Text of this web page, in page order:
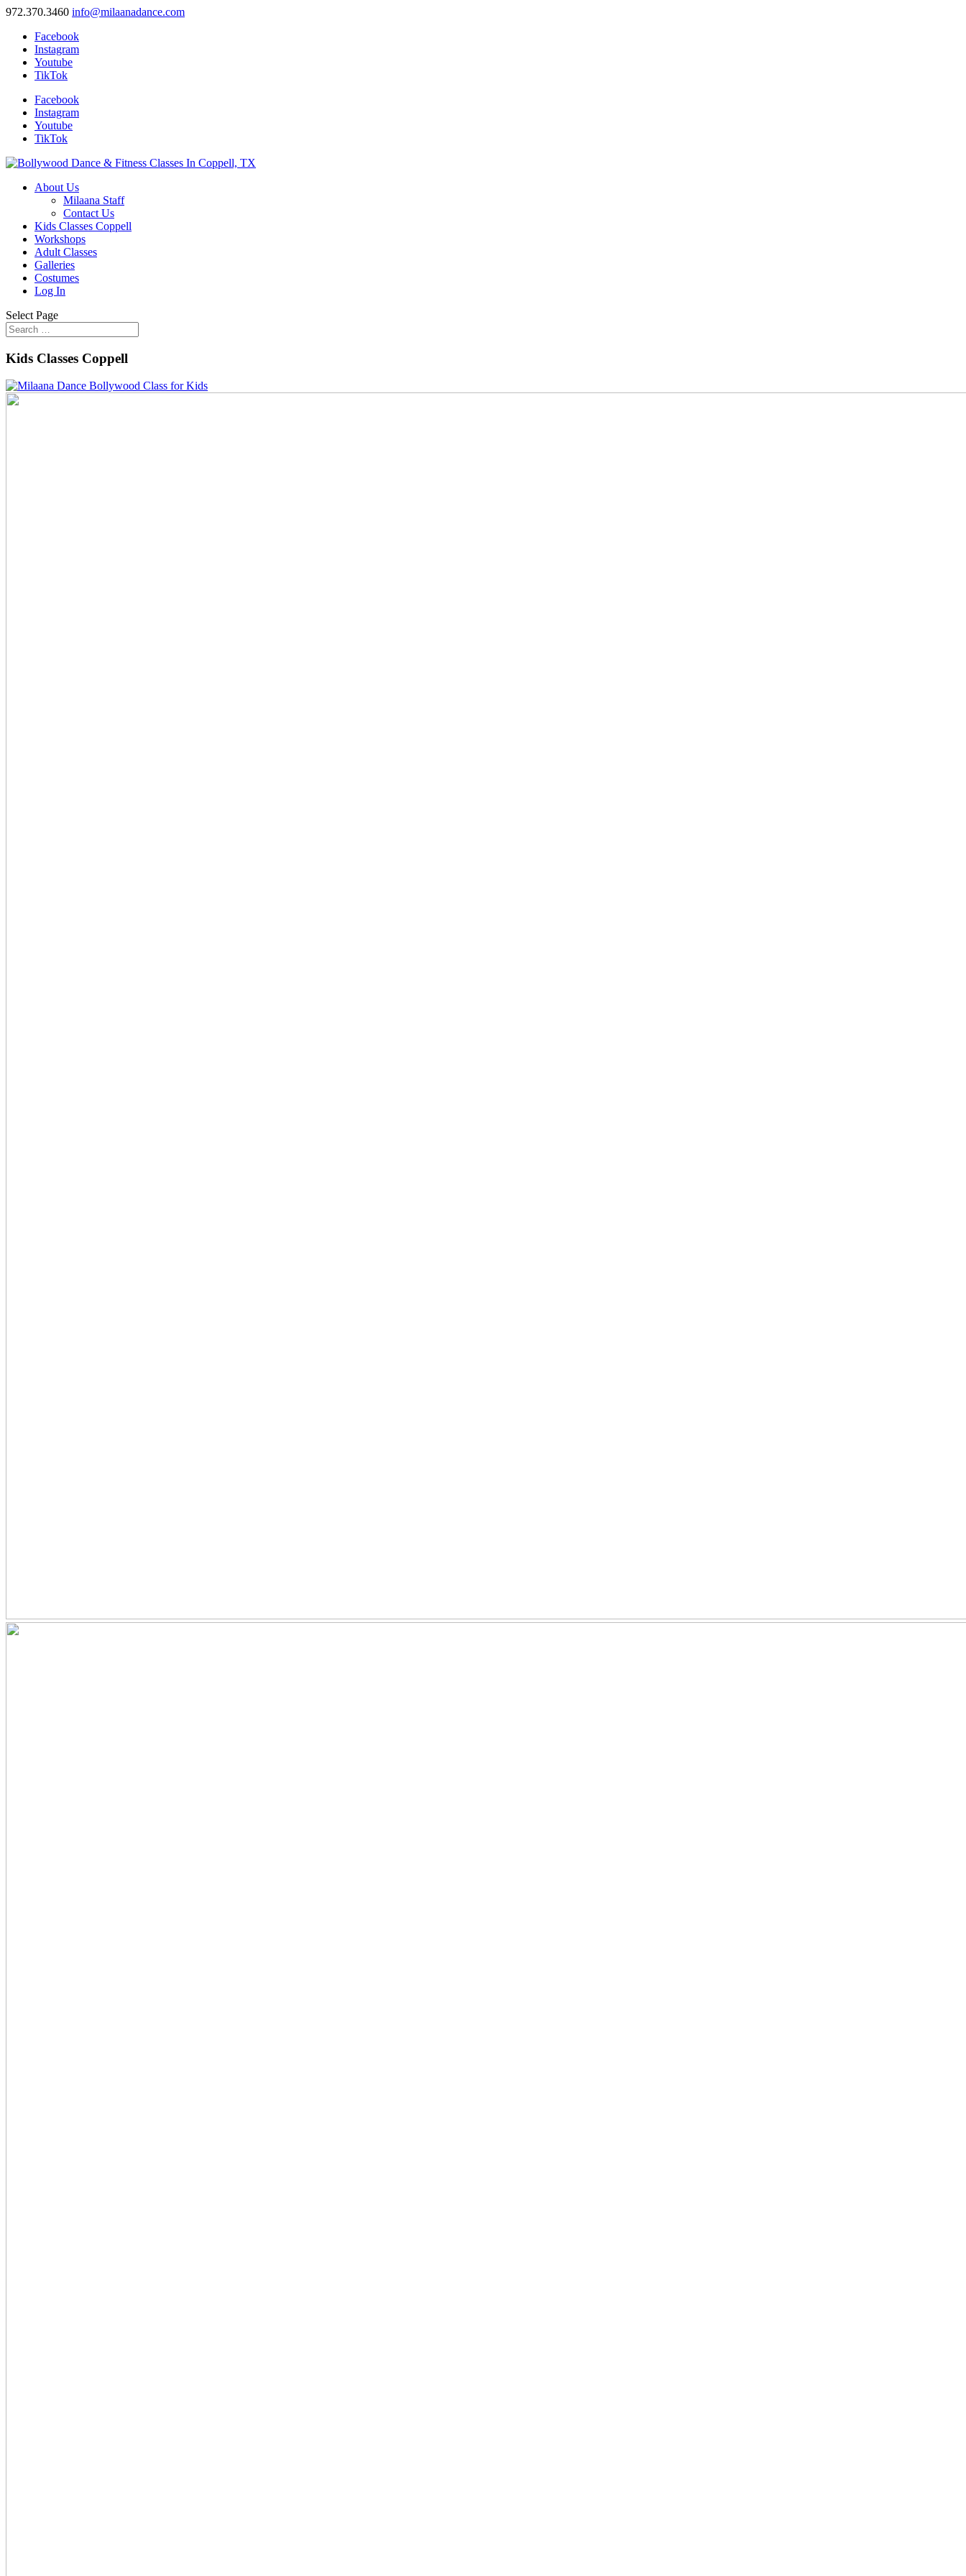
972.370.3460 info@milaanadance.com
Facebook
Instagram
Youtube
TikTok
Facebook
Instagram
Youtube
TikTok
About Us
Milaana Staff
Contact Us
Kids Classes Coppell
Workshops
Adult Classes
Galleries
Costumes
Log In
Select Page
Kids Classes Coppell